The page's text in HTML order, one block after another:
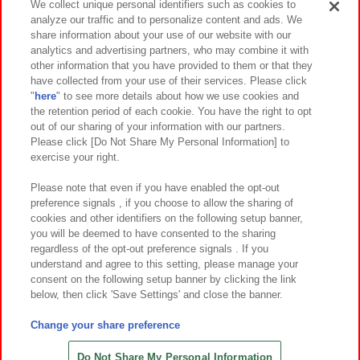
イベント・キャンペーン
関連会社 サステナビリティ サイトポリシー
プライバシーポリシー ウェブアクセシビリティ方針と検証結果
お取引先さまとともに
カスタマーハラスメント対応方針 よくあるご質問・お問い合わせ
©Bandai Namco Amusement Inc.
©Bandai Namco Amusement Lab Inc.
©HANAYASHIKI Co., Ltd. All Rights Reserved.
We collect unique personal identifiers such as cookies to
analyze our traffic and to personalize content and ads. We
share information about your use of our website with our
analytics and advertising partners, who may combine it with
other information that you have provided to them or that they
have collected from your use of their services. Please click
" here" to see more details about how we use cookies and
the retention period of each cookie. You have the right to opt
out of our sharing of your information with our partners.
Please click [Do Not Share My Personal Information] to
exercise your right.
Please note that even if you have enabled the opt-out
preference signals , if you choose to allow the sharing of
cookies and other identifiers on the following setup banner,
you will be deemed to have consented to the sharing
regardless of the opt-out preference signals . If you
understand and agree to this setting, please manage your
consent on the following setup banner by clicking the link
below, then click 'Save Settings' and close the banner.
Change your share preference
Do Not Share My Personal Information